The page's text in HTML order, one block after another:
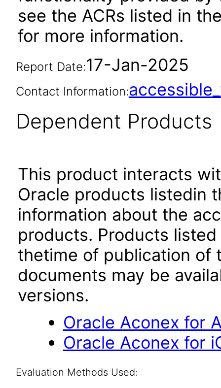
see the ACRs listed in
for more information.
Report Date:17-Jan-2025
Contact Information:
Dependent Products
This product interacts
Oracle products listedin
information about the
products. Products
thetime of publication of
documents may be
versions.
Oracle Aconex for
Oracle Aconex for
Evaluation Methods Used: